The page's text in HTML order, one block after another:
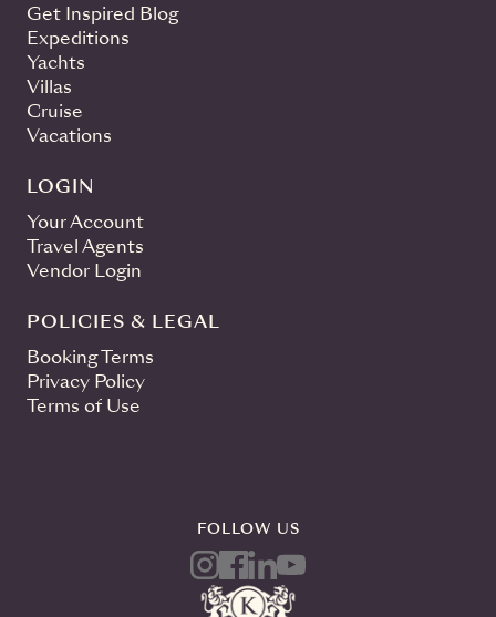
Get Inspired Blog
Expeditions
Yachts
Villas
Cruise
Vacations
LOGIN
Your Account
Travel Agents
Vendor Login
POLICIES & LEGAL
Booking Terms
Privacy Policy
Terms of Use
FOLLOW US